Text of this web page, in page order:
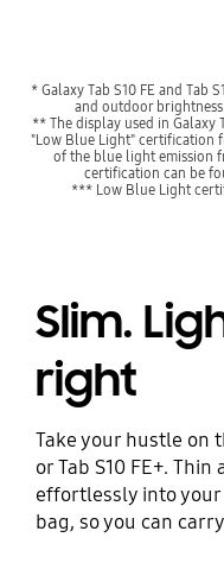
* Galaxy Tab S10 FE and Tab
and outdoor
** The display used in Galaxy
"Low Blue Light" certification
of the blue light emission
certification can be
*** Low Blue Light
Slim.
right
Take your hustle on
or Tab S10 FE+.
effortlessly into
bag, so you can